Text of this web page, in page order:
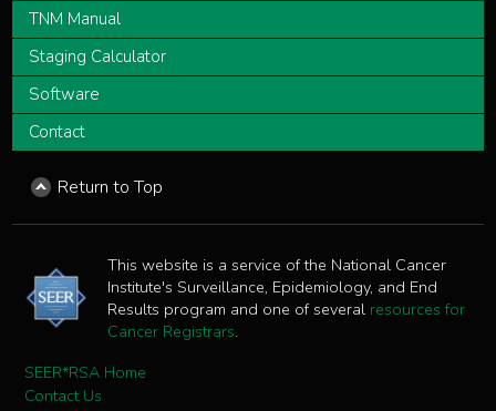
TNM Manual
Staging Calculator
Software
Contact
Return to Top
This website is a service of the National Cancer
Institute's Surveillance, Epidemiology, and End
Results program and one of several resources for
Cancer Registrars.
SEER*RSA Home
Contact Us